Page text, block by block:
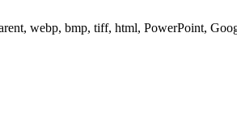
webp, bmp, tiff, html, PowerPoint,